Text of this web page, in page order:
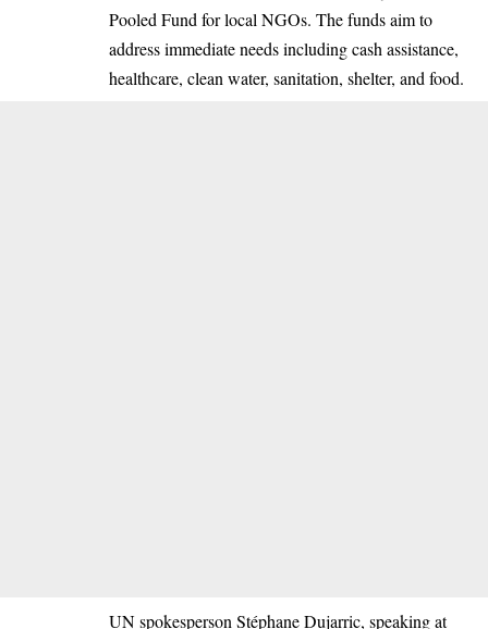
Pooled Fund for local NGOs. The funds aim to
address immediate needs including cash assistance,
healthcare, clean water, sanitation, shelter, and food.
UN spokesperson Stéphane Dujarric, speaking at